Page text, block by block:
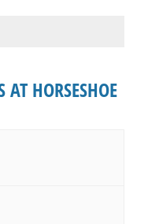
AT HORSESHOE